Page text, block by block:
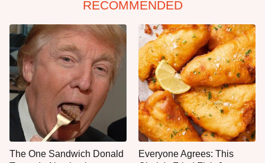
RECOMMENDED
The One Sandwich Donald
Everyone Agrees: This